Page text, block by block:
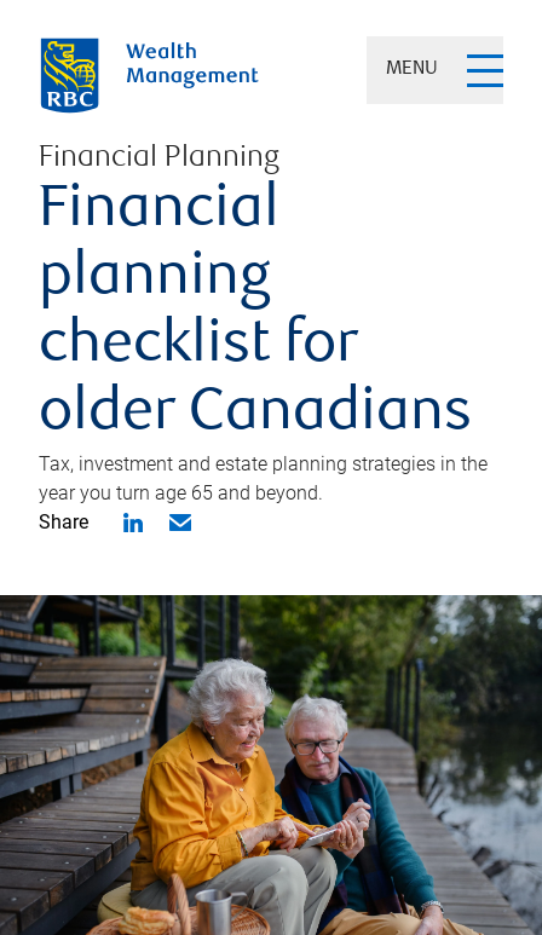
MENU
Financial Planning
Financial
planning
checklist for
older Canadians
Tax, investment and estate planning strategies in the
year you turn age 65 and beyond.
Share